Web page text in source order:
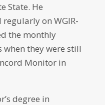
State. He
on WGIR-
the monthly
when they were still
Monitor in
degree in